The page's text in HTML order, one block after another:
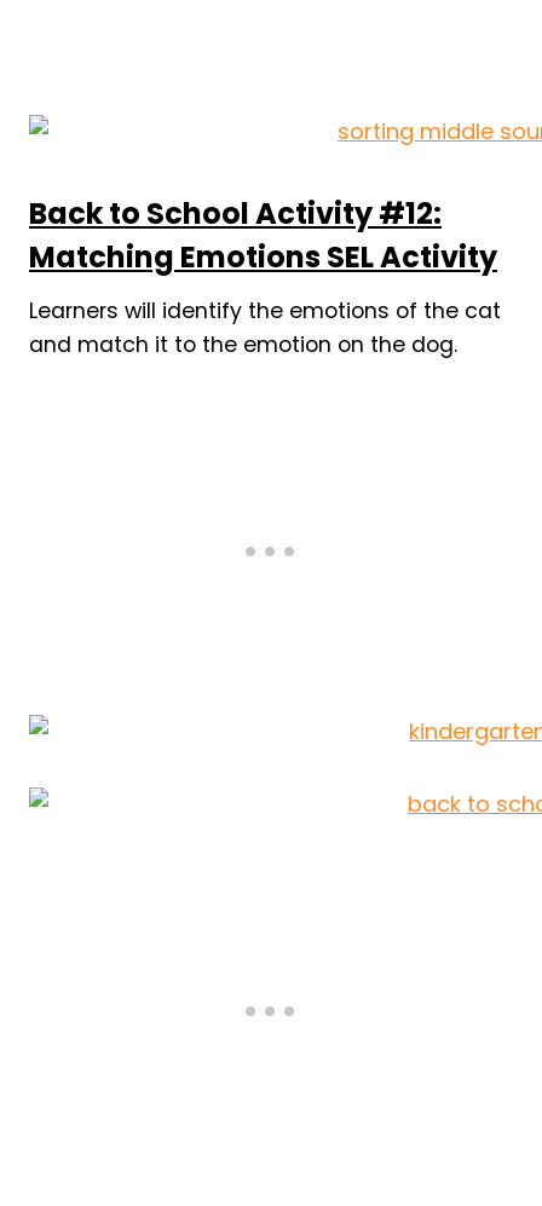
Back to School Activity #12:
Matching Emotions SEL Activity
Learners will identify the emotions of the cat
and match it to the emotion on the dog.